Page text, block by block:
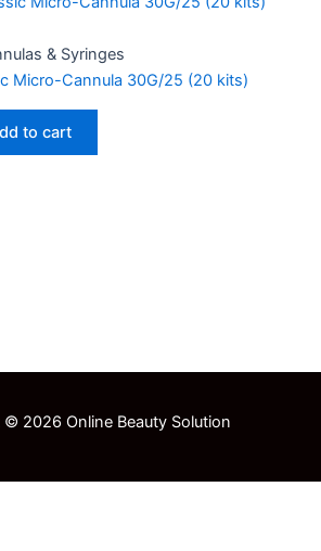
& Syringes
Micro-Cannula 30G/25 (20 kits)
to cart
2026 Online Beauty Solution